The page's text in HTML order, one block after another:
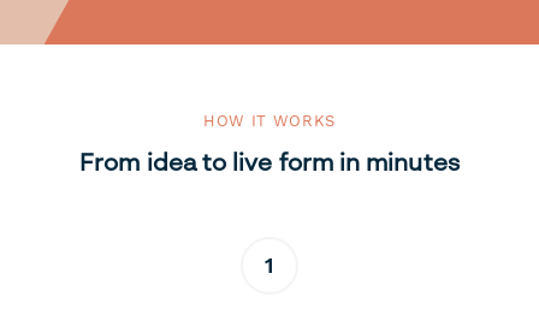
HOW IT WORKS
From idea to live form in minutes
1